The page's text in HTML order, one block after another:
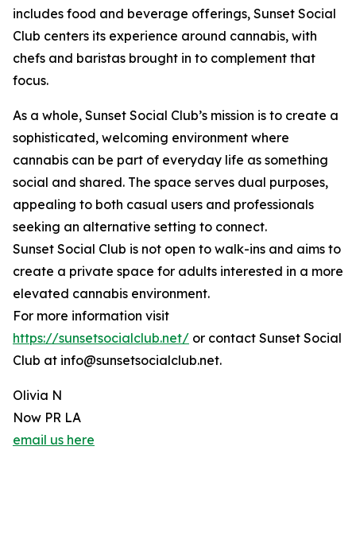
includes food and beverage offerings, Sunset Social
Club centers its experience around cannabis, with
chefs and baristas brought in to complement that
focus.
As a whole, Sunset Social Club’s mission is to create a
sophisticated, welcoming environment where
cannabis can be part of everyday life as something
social and shared. The space serves dual purposes,
appealing to both casual users and professionals
seeking an alternative setting to connect.
Sunset Social Club is not open to walk-ins and aims to
create a private space for adults interested in a more
elevated cannabis environment.
For more information visit
https://sunsetsocialclub.net/ or contact Sunset Social
Club at info@sunsetsocialclub.net.
Olivia N
Now PR LA
email us here